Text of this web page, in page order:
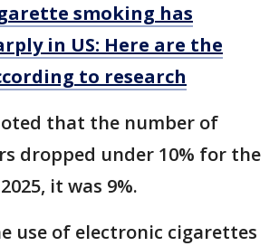
smoking has
in US: Here are the
to research
that the number of
dropped under 10% for the
it was 9%.
use of electronic cigarettes